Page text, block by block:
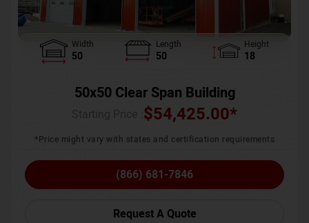
Width
50
Length
50
Height
18
50x50 Clear Span Building
$54,425.00*
*Price might vary with states and certification requirements
(866) 681-7846
Request A Quote